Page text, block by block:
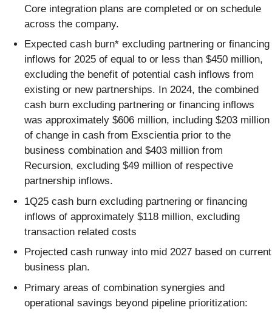
Core integration plans are completed or on schedule
across the company.
Expected cash burn* excluding partnering or financing
inflows for 2025 of equal to or less than $450 million,
excluding the benefit of potential cash inflows from
existing or new partnerships. In 2024, the combined
cash burn excluding partnering or financing inflows
was approximately $606 million, including $203 million
of change in cash from Exscientia prior to the
business combination and $403 million from
Recursion, excluding $49 million of respective
partnership inflows.
1Q25 cash burn excluding partnering or financing
inflows of approximately $118 million, excluding
transaction related costs
Projected cash runway into mid 2027 based on current
business plan.
Primary areas of combination synergies and
operational savings beyond pipeline prioritization: